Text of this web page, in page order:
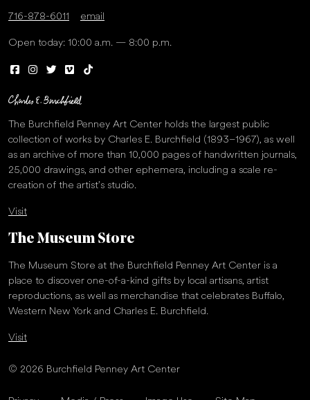
716-878-6011 email
Open today: 10:00 a.m. — 8:00 p.m.
The Burchfield Penney Art Center holds the largest public
collection of works by Charles E. Burchfield (1893–1967), as well
as an archive of more than 10,000 pages of handwritten journals,
25,000 drawings, and other ephemera, including a scale re-
creation of the artist’s studio.
Visit
The Museum Store
The Museum Store at the Burchfield Penney Art Center is a
place to discover one-of-a-kind gifts by local artisans, artist
reproductions, as well as merchandise that celebrates Buffalo,
Western New York and Charles E. Burchfield.
Visit
© 2026 Burchfield Penney Art Center